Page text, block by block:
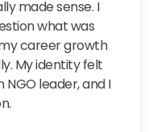
made sense. I
what was
career growth
My identity felt
leader, and I